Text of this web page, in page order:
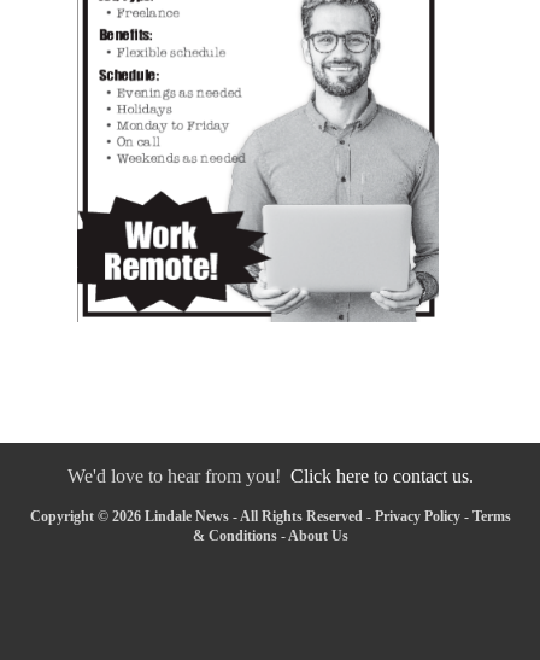
We'd love to hear from you! Click here to contact us.
Copyright © 2026 Lindale News - All Rights Reserved - Privacy Policy- Terms
& Conditions-About Us